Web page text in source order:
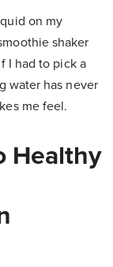
on my
shaker
I had to pick a
water has never
me feel.
Healthy